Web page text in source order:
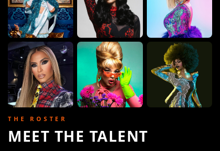
THE ROSTER
MEET THE TALENT